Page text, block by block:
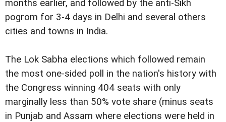
months earlier, and followed by the anti-Sikh
pogrom for 3-4 days in Delhi and several others
cities and towns in India.
The Lok Sabha elections which followed remain
the most one-sided poll in the nation's history with
the Congress winning 404 seats with only
marginally less than 50% vote share (minus seats
in Punjab and Assam where elections were held in